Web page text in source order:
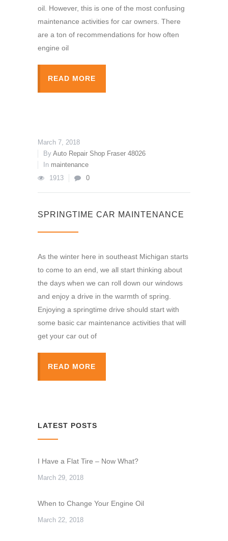
oil. However, this is one of the most confusing
maintenance activities for car owners. There
are a ton of recommendations for how often
engine oil
READ MORE
March 7, 2018
By Auto Repair Shop Fraser 48026
In maintenance
1913
0
SPRINGTIME CAR MAINTENANCE
As the winter here in southeast Michigan starts
to come to an end, we all start thinking about
the days when we can roll down our windows
and enjoy a drive in the warmth of spring.
Enjoying a springtime drive should start with
some basic car maintenance activities that will
get your car out of
READ MORE
LATEST POSTS
I Have a Flat Tire – Now What?
March 29, 2018
When to Change Your Engine Oil
March 22, 2018